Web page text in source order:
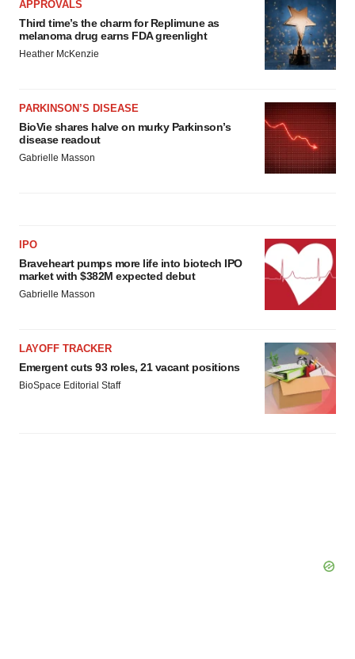
APPROVALS
Third time’s the charm for Replimune as
melanoma drug earns FDA greenlight
Heather McKenzie
PARKINSON’S DISEASE
BioVie shares halve on murky Parkinson’s
disease readout
Gabrielle Masson
IPO
Braveheart pumps more life into biotech IPO
market with $382M expected debut
Gabrielle Masson
LAYOFF TRACKER
Emergent cuts 93 roles, 21 vacant positions
BioSpace Editorial Staff